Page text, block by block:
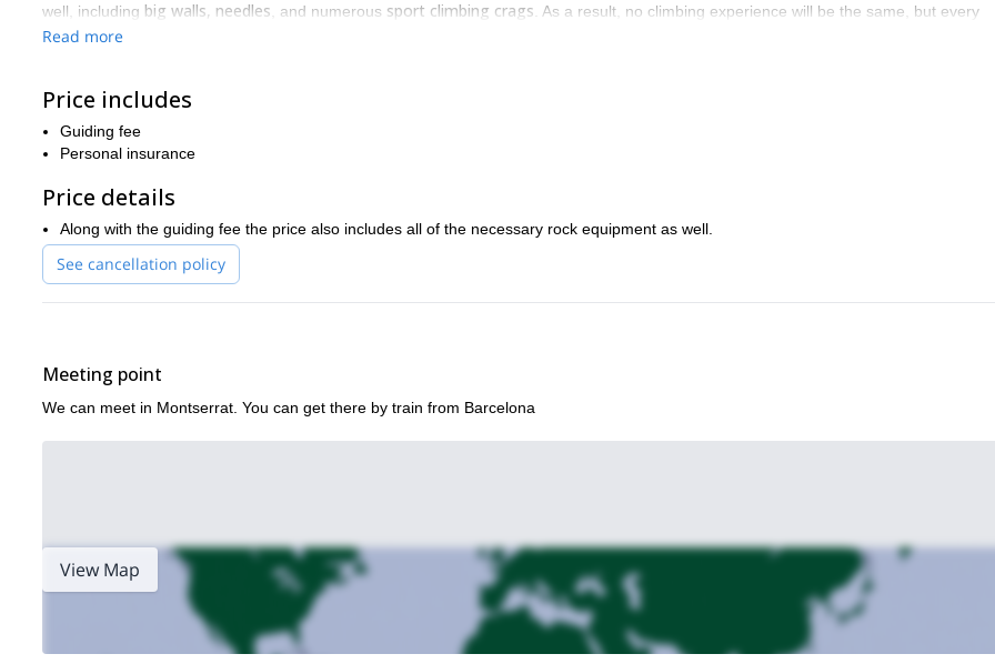
well, including big walls, needles , and numerous sport climbing crags . As a result, no climbing experience will be the same, but every
climbing experience will be amazing. Also, because of the variety, there will be climbing options that are appropriate for people of all
So if you want to not just see the city of Barcelona, but want to explore more of beautiful Catalonia, especially the natural
send me a request and join me for a day of rock climbing at Montserrat. I know you’ll have a great time.
I can also lead you on a day of exciting
Read more
Price includes
Guiding fee
Personal insurance
Price details
Along with the guiding fee the price also includes all of the necessary rock equipment as well.
See cancellation policy
Meeting point
We can meet in Montserrat. You can get there by train from Barcelona
View Map